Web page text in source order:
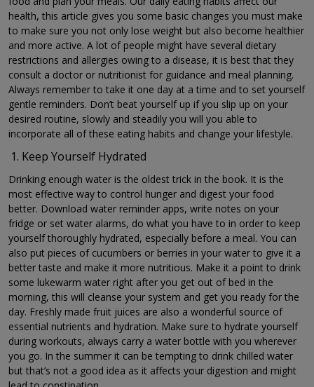
health, this article gives you some basic changes you must make
to make sure you not only lose weight but also become healthier
and more active. A lot of people might have several dietary
restrictions and allergies owing to a disease, it is best that they
consult a doctor or nutritionist for guidance and meal planning.
Always remember to take it one day at a time and to set yourself
gentle reminders. Don’t beat yourself up if you slip up on your
desired routine, slowly and steadily you will you able to
incorporate all of these eating habits and change your lifestyle.
Keep Yourself Hydrated
Drinking enough water is the oldest trick in the book. It is the
most effective way to control hunger and digest your food
better. Download water reminder apps, write notes on your
fridge or set water alarms, do what you have to in order to keep
yourself thoroughly hydrated, especially before a meal. You can
also put pieces of cucumbers or berries in your water to give it a
better taste and make it more nutritious. Make it a point to drink
some lukewarm water right after you get out of bed in the
morning, this will cleanse your system and get you ready for the
day. Freshly made fruit juices are also a wonderful source of
essential nutrients and hydration. Make sure to hydrate yourself
during workouts, always carry a water bottle with you wherever
you go. In the summer it can be tempting to drink chilled water
but that’s not a good idea as it affects your digestion and might